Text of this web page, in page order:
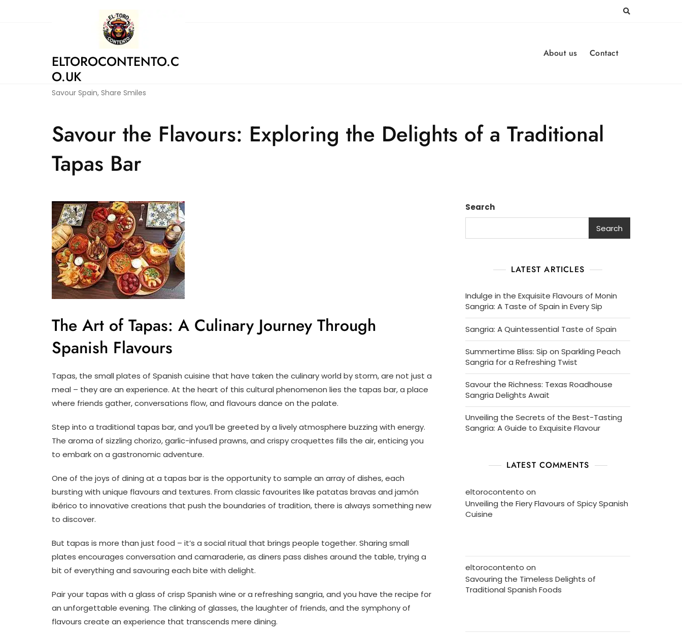
ELTOROCONTENTO.C
O.UK
Savour Spain, Share Smiles
About us Contact
Savour the Flavours: Exploring the Delights of a Traditional
Tapas Bar
The Art of Tapas: A Culinary Journey Through
Spanish Flavours
Tapas, the small plates of Spanish cuisine that have taken the culinary world by storm, are not just a
meal – they are an experience. At the heart of this cultural phenomenon lies the tapas bar, a place
where friends gather, conversations flow, and flavours dance on the palate.
Step into a traditional tapas bar, and you’ll be greeted by a lively atmosphere buzzing with energy.
The aroma of sizzling chorizo, garlic-infused prawns, and crispy croquettes fills the air, enticing you
to embark on a gastronomic adventure.
One of the joys of dining at a tapas bar is the opportunity to sample an array of dishes, each
bursting with unique flavours and textures. From classic favourites like patatas bravas and jamón
ibérico to innovative creations that push the boundaries of tradition, there is always something new
to discover.
But tapas is more than just food – it’s a social ritual that brings people together. Sharing small
plates encourages conversation and camaraderie, as diners pass dishes around the table, trying a
bit of everything and savouring each bite with delight.
Pair your tapas with a glass of crisp Spanish wine or a refreshing sangria, and you have the recipe for
an unforgettable evening. The clinking of glasses, the laughter of friends, and the symphony of
flavours create an experience that transcends mere dining.
Search
Search
LATEST ARTICLES
Indulge in the Exquisite Flavours of Monin
Sangria: A Taste of Spain in Every Sip
Sangria: A Quintessential Taste of Spain
Summertime Bliss: Sip on Sparkling Peach
Sangria for a Refreshing Twist
Savour the Richness: Texas Roadhouse
Sangria Delights Await
Unveiling the Secrets of the Best-Tasting
Sangria: A Guide to Exquisite Flavour
LATEST COMMENTS
eltorocontento on
Unveiling the Fiery Flavours of Spicy Spanish
Cuisine
eltorocontento on
Savouring the Timeless Delights of
Traditional Spanish Foods